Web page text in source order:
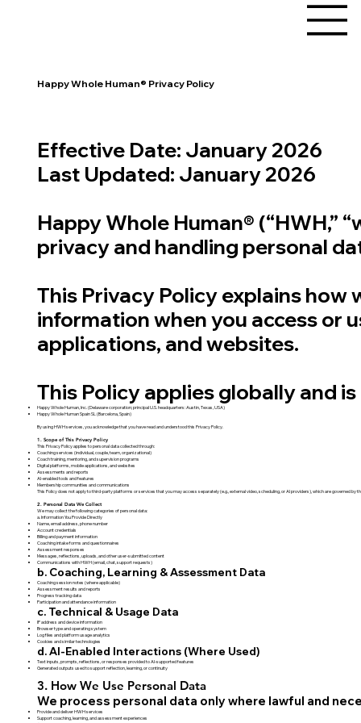
Happy Whole Human® Privacy Policy
Effective Date: January 2026
Last Updated: January 2026
Happy Whole Human® (“HWH,”
privacy and handling personal
This Privacy Policy explains how
information when you access or
applications, and websites.
This Policy applies globally and
Happy Whole Human, Inc. (Delaware corporation; principal U.S. headquarters: Austin, Texas, USA)
Happy Whole Human Spain SL (Barcelona, Spain)
By using HWH services, you acknowledge that you have read and understood this Privacy Policy.
1. Scope of This Privacy Policy
This Privacy Policy applies to personal data collected through:
Coaching services (individual, couple, team, organizational)
Coach training, mentoring, and supervision programs
Digital platforms, mobile applications, and websites
Assessments and reports
AI-enabled tools and features
Membership communities and communications
This Policy does not apply to third-party platforms or services that you may access separately (e.g., external video, scheduling, or AI providers), which are governed by
2. Personal Data We Collect
We may collect the following categories of personal data:
a. Information You Provide Directly
Name, email address, phone number
Account credentials
Billing and payment information
Coaching intake forms and questionnaires
Assessment responses
Messages, reflections, uploads, and other user-submitted content
Communications with HWH (email, chat, support requests)
b. Coaching, Learning & Assessment Data
Coaching session notes (where applicable)
Assessment results and reports
Progress tracking data
Participation and attendance information
c. Technical & Usage Data
IP address and device information
Browser type and operating system
Log files and platform usage analytics
Cookies and similar technologies
d. AI-Enabled Interactions (Where Used)
Text inputs, prompts, reflections, or responses provided to AI-supported features
Generated outputs used to support reflection, learning, or continuity
3. How We Use Personal Data
We process personal data only where lawful and
Provide and deliver HWH services
Support coaching, learning, and assessment experiences